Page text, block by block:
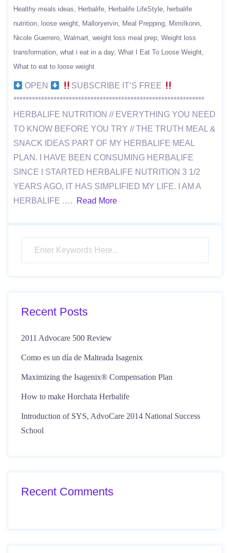
Healthy meals ideas
Herbalife Herbalife LifeStyle
herbalife
nutrition
loose weight Malloryervin Meal Prepping
MimiIkonn
Nicole Guerrero Walmart weight loss meal prep Weight loss
transformation what i eat in a day What I Eat To Loose Weight
What to eat to loose weight
OPEN
SUBSCRIBE IT’S FREE
**************************************************************
HERBALIFE NUTRITION // EVERYTHING YOU NEED
TO KNOW BEFORE YOU TRY // THE TRUTH MEAL &
SNACK IDEAS PART OF MY HERBALIFE MEAL
PLAN. I HAVE BEEN CONSUMING HERBALIFE
SINCE I STARTED HERBALIFE NUTRITION 3 1/2
YEARS AGO, IT HAS SIMPLIFIED MY LIFE. I AM A
HERBALIFE ….
Read More
Recent Posts
2011 Advocare 500 Review
Como es un día de Malteada Isagenix
Maximizing the Isagenix® Compensation Plan
How to make Horchata Herbalife
Introduction of SYS, AdvoCare 2014 National Success
School
Recent Comments